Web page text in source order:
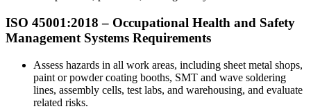
ISO 45001:2018 – Occupational Health and Safety
Management Systems Requirements
Assess hazards in all work areas, including sheet metal shops,
paint or powder coating booths, SMT and wave soldering
lines, assembly cells, test labs, and warehousing, and evaluate
related risks.